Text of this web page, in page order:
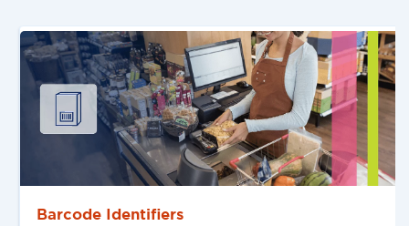
Barcode Identifiers